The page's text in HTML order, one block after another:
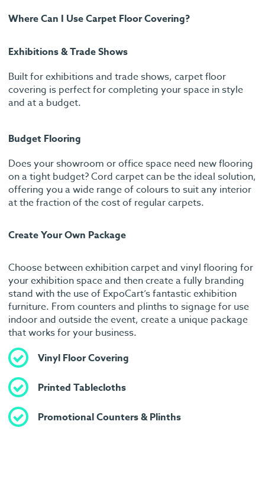
Where Can I Use Carpet Floor Covering?
Exhibitions & Trade Shows
Built for exhibitions and trade shows, carpet floor
covering is perfect for completing your space in style
and at a budget.
Budget Flooring
Does your showroom or office space need new flooring
on a tight budget? Cord carpet can be the ideal solution,
offering you a wide range of colours to suit any interior
at the fraction of the cost of regular carpets.
Create Your Own Package
Choose between exhibition carpet and vinyl flooring for
your exhibition space and then create a fully branding
stand with the use of ExpoCart’s fantastic exhibition
furniture. From counters and plinths to signage for use
indoor and outside the event, create a unique package
that works for your business.
Vinyl Floor Covering
Printed Tablecloths
Promotional Counters & Plinths